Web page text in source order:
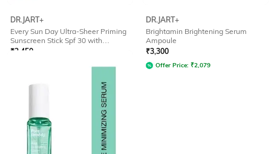
DR.JART+
Every Sun Day Ultra-Sheer Priming
Sunscreen Stick Spf 30 with
Hyaluronic Acid
₹2,450
DR.JART+
Brightamin Brightening Serum
Ampoule
₹3,300
Offer Price: ₹2,079